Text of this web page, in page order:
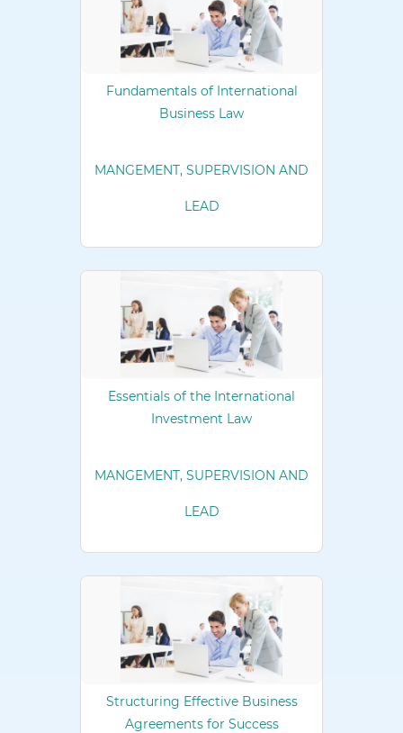
Fundamentals of International
Business Law
MANGEMENT, SUPERVISION AND
LEAD
Essentials of the International
Investment Law
MANGEMENT, SUPERVISION AND
LEAD
Structuring Effective Business
Agreements for Success